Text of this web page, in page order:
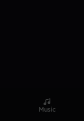
Music